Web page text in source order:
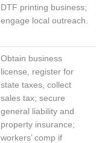
DTF printing business;
engage local outreach.
Obtain business
license, register for
state taxes, collect
sales tax; secure
general liability and
property insurance;
workers’ comp if